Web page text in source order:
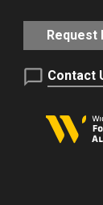
Request
Contact